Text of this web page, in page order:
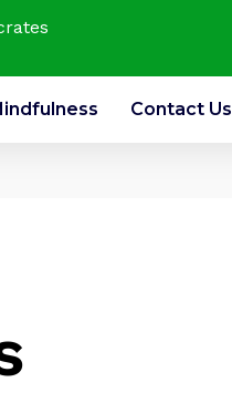
Contact Us